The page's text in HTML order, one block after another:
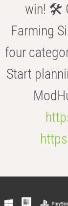
win! 🛠️
Farming
four
Start